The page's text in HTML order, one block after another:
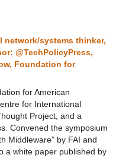
network/systems thinker,
@TechPolicyPress,
Foundation for
for American
for International
Project, and a
Convened the symposium
Middleware” by FAI and
a white paper published by